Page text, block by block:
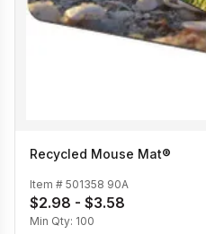
Recycled Mouse Mat®
Item # 501358 90A
$2.98 - $3.58
Min Qty: 100